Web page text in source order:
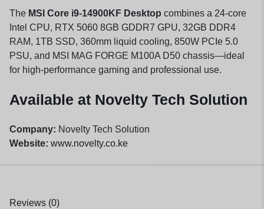
The MSI Core i9-14900KF Desktop combines a 24-core
Intel CPU, RTX 5060 8GB GDDR7 GPU, 32GB DDR4
RAM, 1TB SSD, 360mm liquid cooling, 850W PCIe 5.0
PSU, and MSI MAG FORGE M100A D50 chassis—ideal
for high-performance gaming and professional use.
Available at Novelty Tech Solution
Company: Novelty Tech Solution
Website: www.novelty.co.ke
Reviews (0)